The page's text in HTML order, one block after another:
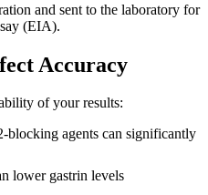
and sent to the laboratory for
(EIA).
Accuracy
of your results:
blocking agents can significantly
lower gastrin levels